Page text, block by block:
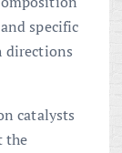
specific
directions
catalysts
the